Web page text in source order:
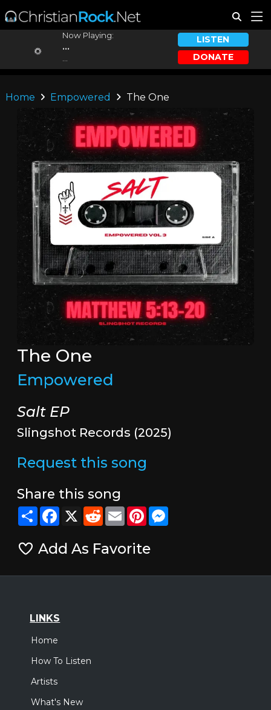
Now Playing:
...
LISTEN
DONATE
Home Empowered The One
The One
Empowered
Salt EP
Slingshot Records (2025)
Request this song
Share this song
ShareFacebook
X RedditEmailPinterestMessenger
Add As Favorite
LINKS
Home
How To Listen
Artists
What's New